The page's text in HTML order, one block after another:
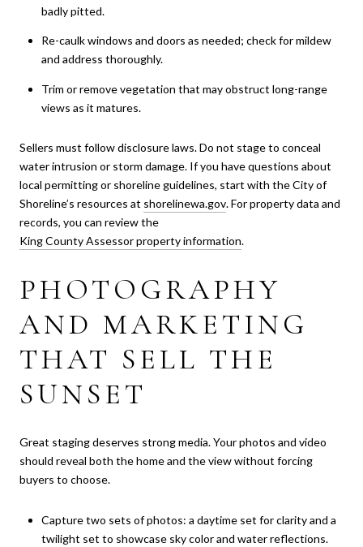
badly pitted.
Re-caulk windows and doors as needed; check for mildew
and address thoroughly.
Trim or remove vegetation that may obstruct long-range
views as it matures.
Sellers must follow disclosure laws. Do not stage to conceal
water intrusion or storm damage. If you have questions about
local permitting or shoreline guidelines, start with the City of
Shoreline’s resources at shorelinewa.gov. For property data and
records, you can review the
King County Assessor property information.
PHOTOGRAPHY
AND MARKETING
THAT SELL THE
SUNSET
Great staging deserves strong media. Your photos and video
should reveal both the home and the view without forcing
buyers to choose.
Capture two sets of photos: a daytime set for clarity and a
twilight set to showcase sky color and water reflections.